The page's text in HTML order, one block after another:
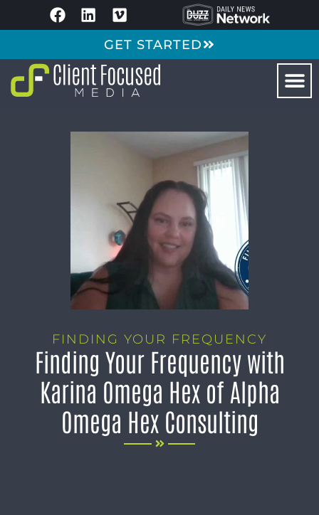
GET STARTED
FINDING YOUR FREQUENCY
Finding Your Frequency with
Karina Omega Hex of Alpha
Omega Hex Consulting